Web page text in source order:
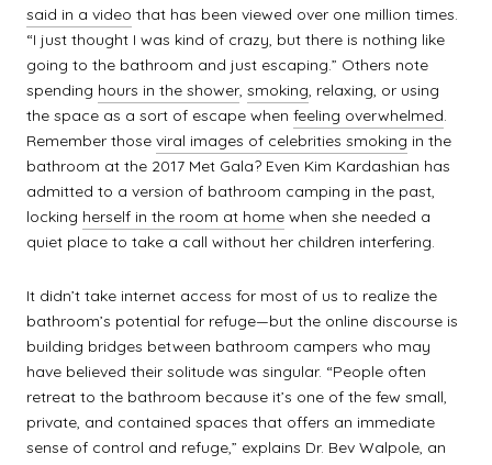
said in a video that has been viewed over one million times.
“I just thought I was kind of crazy, but there is nothing like
going to the bathroom and just escaping.” Others note
spending hours in the shower, smoking, relaxing, or using
the space as a sort of escape when feeling overwhelmed.
Remember those viral images of celebrities smoking in the
bathroom at the 2017 Met Gala? Even Kim Kardashian has
admitted to a version of bathroom camping in the past,
locking herself in the room at home when she needed a
quiet place to take a call without her children interfering.
It didn’t take internet access for most of us to realize the
bathroom’s potential for refuge—but the online discourse is
building bridges between bathroom campers who may
have believed their solitude was singular. “People often
retreat to the bathroom because it’s one of the few small,
private, and contained spaces that offers an immediate
sense of control and refuge,” explains Dr. Bev Walpole, an